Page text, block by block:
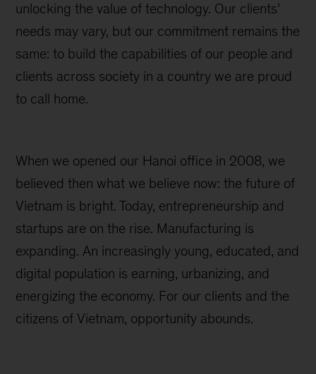
unlocking the value of technology. Our clients’
needs may vary, but our commitment remains the
same: to build the capabilities of our people and
clients across society in a country we are proud
to call home.
When we opened our Hanoi office in 2008, we
believed then what we believe now: the future of
Vietnam is bright. Today, entrepreneurship and
startups are on the rise. Manufacturing is
expanding. An increasingly young, educated, and
digital population is earning, urbanizing, and
energizing the economy. For our clients and the
citizens of Vietnam, opportunity abounds.